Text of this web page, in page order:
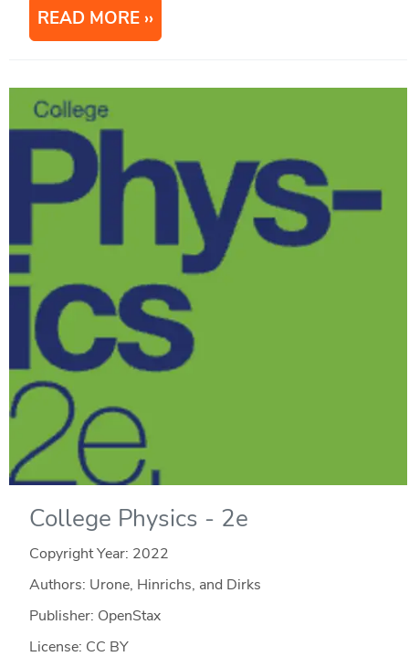
READ MORE
College Physics - 2e
Copyright Year: 2022
Authors: Urone, Hinrichs, and Dirks
Publisher: OpenStax
License: CC BY